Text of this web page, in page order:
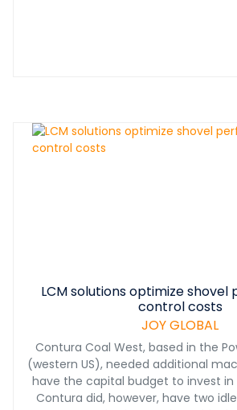
LCM solutions optimize
control costs
JOY GLOBAL
Contura Coal West, based in the
(western US), needed additional
have the capital budget to invest
Contura did, however, have two